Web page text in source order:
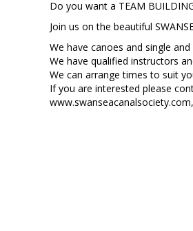
Do you want a TEAM
Join us on the beautiful
We have canoes and single
We have qualified instructors
We can arrange times to suit
If you are interested please